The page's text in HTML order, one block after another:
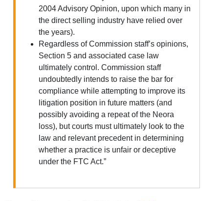
2004 Advisory Opinion, upon which many in
the direct selling industry have relied over
the years).
Regardless of Commission staff’s opinions,
Section 5 and associated case law
ultimately control. Commission staff
undoubtedly intends to raise the bar for
compliance while attempting to improve its
litigation position in future matters (and
possibly avoiding a repeat of the Neora
loss), but courts must ultimately look to the
law and relevant precedent in determining
whether a practice is unfair or deceptive
under the FTC Act.”